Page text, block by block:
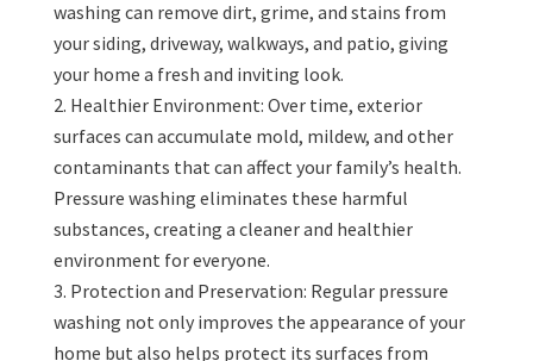
washing can remove dirt, grime, and stains from
your siding, driveway, walkways, and patio, giving
your home a fresh and inviting look.
Healthier Environment: Over time, exterior
surfaces can accumulate mold, mildew, and other
contaminants that can affect your family’s health.
Pressure washing eliminates these harmful
substances, creating a cleaner and healthier
environment for everyone.
Protection and Preservation: Regular pressure
washing not only improves the appearance of your
home but also helps protect its surfaces from